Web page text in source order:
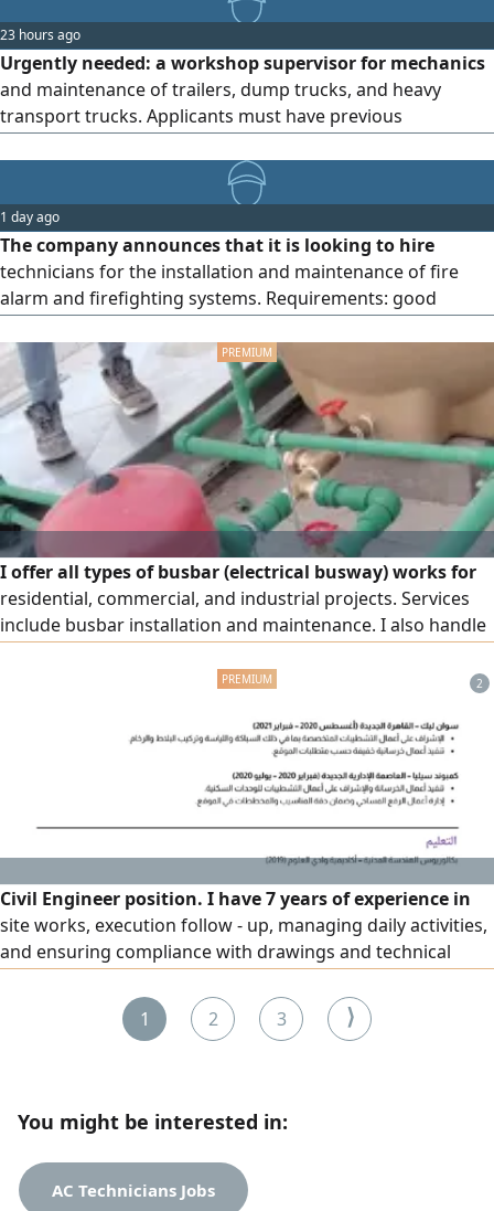
Commitment and discipline at work. Previous experience
with contracting companies is preferred. Work location
Kingdom of Saudi Arabia
23 hours ago
Urgently needed: a workshop supervisor for mechanics
and maintenance of trailers, dump trucks, and heavy
transport trucks. Applicants must have previous
maintenance, and work teams, and must be diligent in
their work. Salary ranges from 2500 to 3000, all-inclusive
depending on experience. Contact via WhatsApp only.
Work location: Al-Kharj, Al-Sahba district, Haradh Road.
1 day ago
The company announces that it is looking to hire
technicians for the installation and maintenance of fire
alarm and firefighting systems. Requirements: good
systems, and the ability to handle panels and systems
professionally.
I offer all types of busbar (electrical busway) works for
residential, commercial, and industrial projects. Services
include busbar installation and maintenance. I also handle
modifications, fault finding and repair, PVC, PPR, and UPVC
2
Civil Engineer position. I have 7 years of experience in
site works, execution follow - up, managing daily activities,
and ensuring compliance with drawings and technical
1
2 3 ⟩
You might be interested in:
AC Technicians Jobs